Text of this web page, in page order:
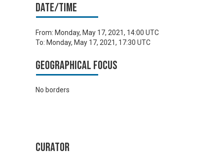
Date/time
From: Monday, May 17, 2021, 14:00 UTC
To: Monday, May 17, 2021, 17:30 UTC
Geographical focus
No borders
Curator